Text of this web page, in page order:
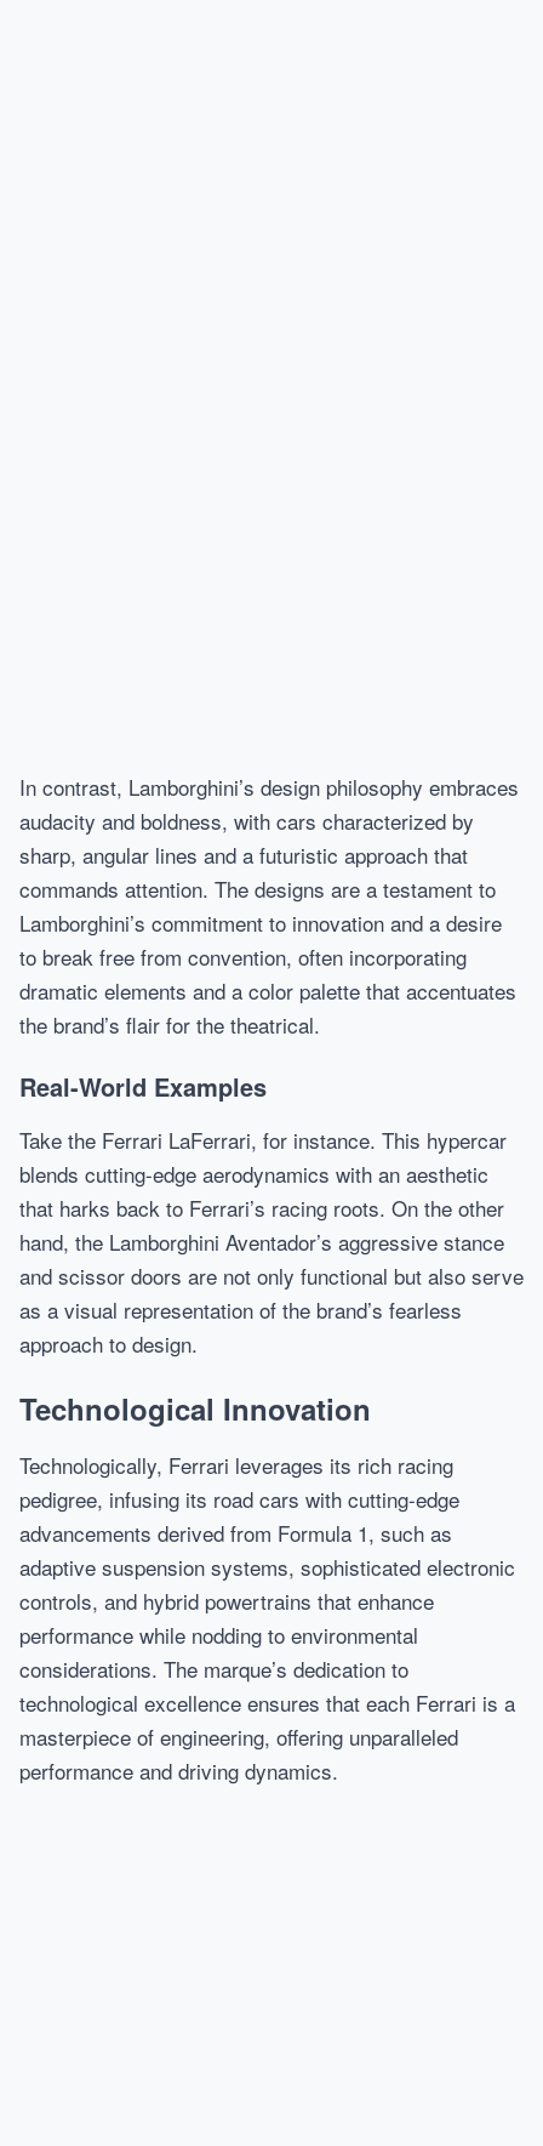
In contrast, Lamborghini’s design philosophy embraces
audacity and boldness, with cars characterized by
sharp, angular lines and a futuristic approach that
commands attention. The designs are a testament to
Lamborghini’s commitment to innovation and a desire
to break free from convention, often incorporating
dramatic elements and a color palette that accentuates
the brand’s flair for the theatrical.
Real-World Examples
Take the Ferrari LaFerrari, for instance. This hypercar
blends cutting-edge aerodynamics with an aesthetic
that harks back to Ferrari’s racing roots. On the other
hand, the Lamborghini Aventador’s aggressive stance
and scissor doors are not only functional but also serve
as a visual representation of the brand’s fearless
approach to design.
Technological Innovation
Technologically, Ferrari leverages its rich racing
pedigree, infusing its road cars with cutting-edge
advancements derived from Formula 1, such as
adaptive suspension systems, sophisticated electronic
controls, and hybrid powertrains that enhance
performance while nodding to environmental
considerations. The marque’s dedication to
technological excellence ensures that each Ferrari is a
masterpiece of engineering, offering unparalleled
performance and driving dynamics.